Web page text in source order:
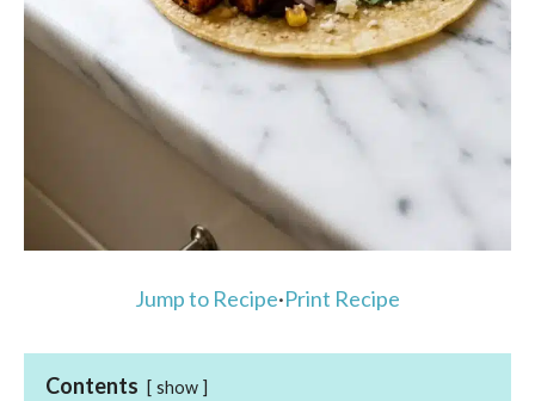
Jump to Recipe·Print Recipe
Contents show